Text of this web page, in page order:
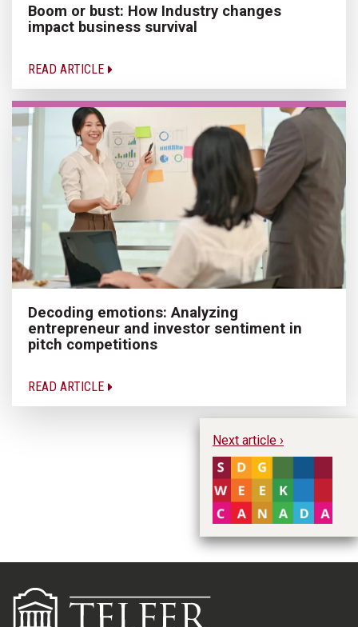
Boom or bust: How Industry changes
impact business survival
READ ARTICLE
Decoding emotions: Analyzing
entrepreneur and investor sentiment in
pitch competitions
READ ARTICLE
Next article ›